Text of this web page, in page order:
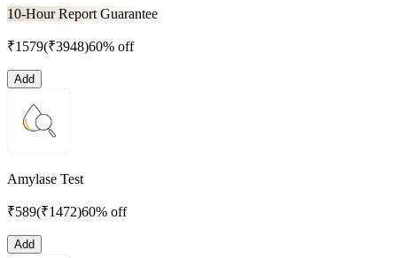
10-Hour Report Guarantee
₹1579(₹3948)60% off
Add
Amylase Test
₹589(₹1472)60% off
Add